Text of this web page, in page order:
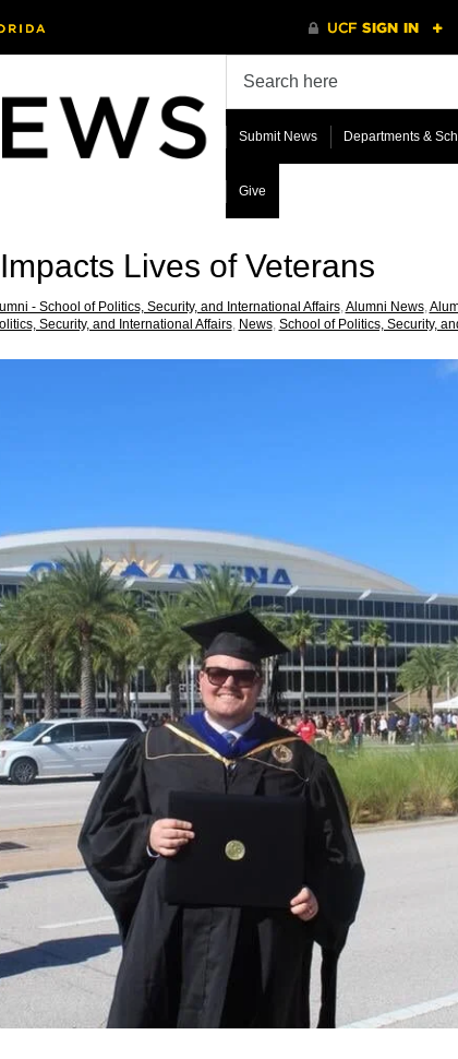
Submit News Departments &
Give
Lives of Veterans
- School of Politics, Security, and International Affairs, Alumni News,
Security, and International Affairs, News, School of Politics, Security,